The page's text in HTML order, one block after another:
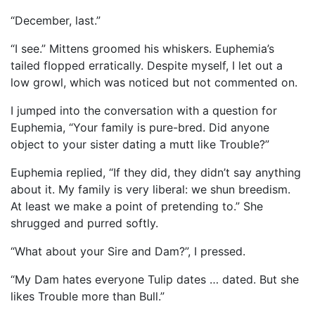
“December, last.”
“I see.” Mittens groomed his whiskers. Euphemia’s
tailed flopped erratically. Despite myself, I let out a
low growl, which was noticed but not commented on.
I jumped into the conversation with a question for
Euphemia, “Your family is pure-bred. Did anyone
object to your sister dating a mutt like Trouble?”
Euphemia replied, “If they did, they didn’t say anything
about it. My family is very liberal: we shun breedism.
At least we make a point of pretending to.” She
shrugged and purred softly.
“What about your Sire and Dam?”, I pressed.
“My Dam hates everyone Tulip dates … dated. But she
likes Trouble more than Bull.”